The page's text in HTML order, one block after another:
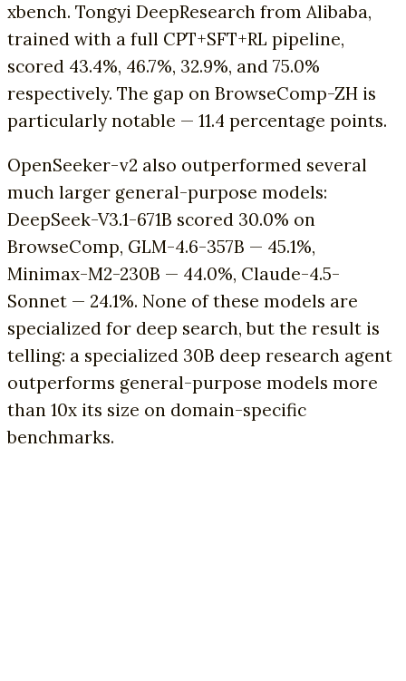
xbench. Tongyi DeepResearch from Alibaba,
trained with a full CPT+SFT+RL pipeline,
scored 43.4%, 46.7%, 32.9%, and 75.0%
respectively. The gap on BrowseComp-ZH is
particularly notable — 11.4 percentage points.
OpenSeeker-v2 also outperformed several
much larger general-purpose models:
DeepSeek-V3.1-671B scored 30.0% on
BrowseComp, GLM-4.6-357B — 45.1%,
Minimax-M2-230B — 44.0%, Claude-4.5-
Sonnet — 24.1%. None of these models are
specialized for deep search, but the result is
telling: a specialized 30B deep research agent
outperforms general-purpose models more
than 10x its size on domain-specific
benchmarks.